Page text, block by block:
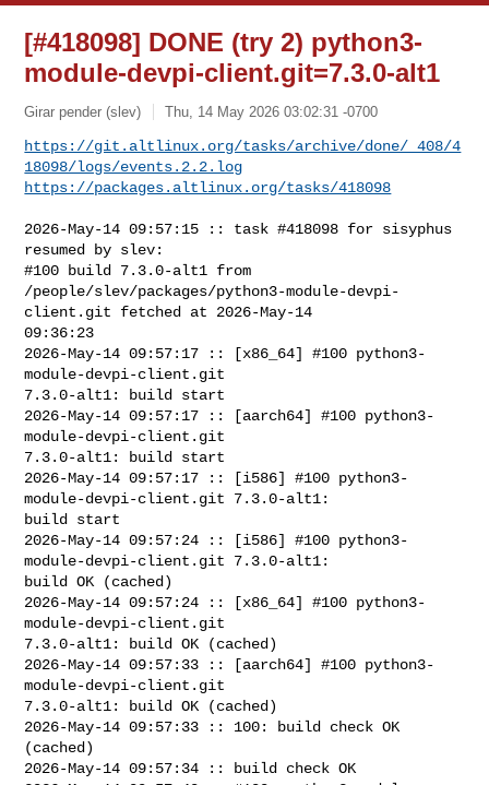
[#418098] DONE (try 2) python3-
module-devpi-client.git=7.3.0-alt1
Girar pender (slev) Thu, 14 May 2026 03:02:31 -0700
https://git.altlinux.org/tasks/archive/done/_408/4
18098/logs/events.2.2.log
https://packages.altlinux.org/tasks/418098
2026-May-14 09:57:15 :: task #418098 for sisyphus
resumed by slev:
#100 build 7.3.0-alt1 from
/people/slev/packages/python3-module-devpi-
client.git fetched at 2026-May-14
09:36:23
2026-May-14 09:57:17 :: [x86_64] #100 python3-
module-devpi-client.git
7.3.0-alt1: build start
2026-May-14 09:57:17 :: [aarch64] #100 python3-
module-devpi-client.git
7.3.0-alt1: build start
2026-May-14 09:57:17 :: [i586] #100 python3-
module-devpi-client.git 7.3.0-alt1:
build start
2026-May-14 09:57:24 :: [i586] #100 python3-
module-devpi-client.git 7.3.0-alt1:
build OK (cached)
2026-May-14 09:57:24 :: [x86_64] #100 python3-
module-devpi-client.git
7.3.0-alt1: build OK (cached)
2026-May-14 09:57:33 :: [aarch64] #100 python3-
module-devpi-client.git
7.3.0-alt1: build OK (cached)
2026-May-14 09:57:33 :: 100: build check OK
(cached)
2026-May-14 09:57:34 :: build check OK